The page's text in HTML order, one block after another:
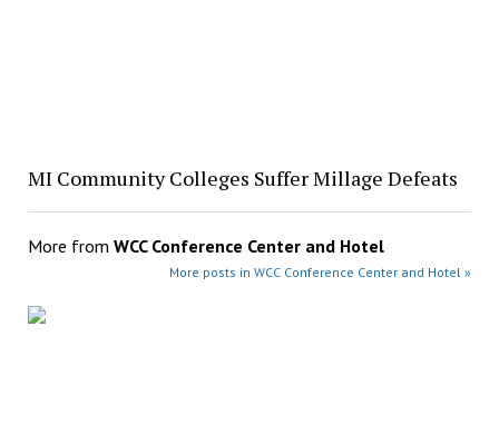
MI Community Colleges Suffer Millage Defeats
More from WCC Conference Center and Hotel
More posts in WCC Conference Center and Hotel »